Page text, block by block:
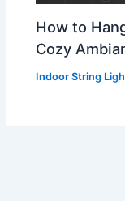
How to
Cozy
Indoor String